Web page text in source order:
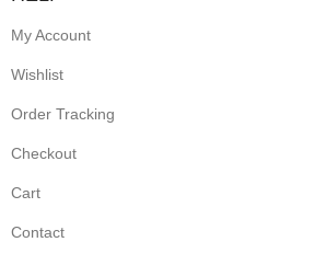
My Account
Wishlist
Order Tracking
Checkout
Cart
Contact